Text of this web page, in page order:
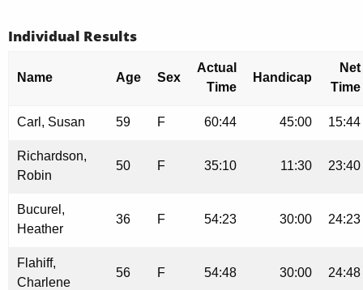
Individual Results
Name Age Sex
Actual
Time
Handicap
Net
Time
Carl, Susan 59 F 60:44 45:00 15:44
Richardson,
Robin
50 F 35:10 11:30 23:40
Bucurel,
Heather
36 F 54:23 30:00 24:23
Flahiff,
Charlene
56 F 54:48 30:00 24:48